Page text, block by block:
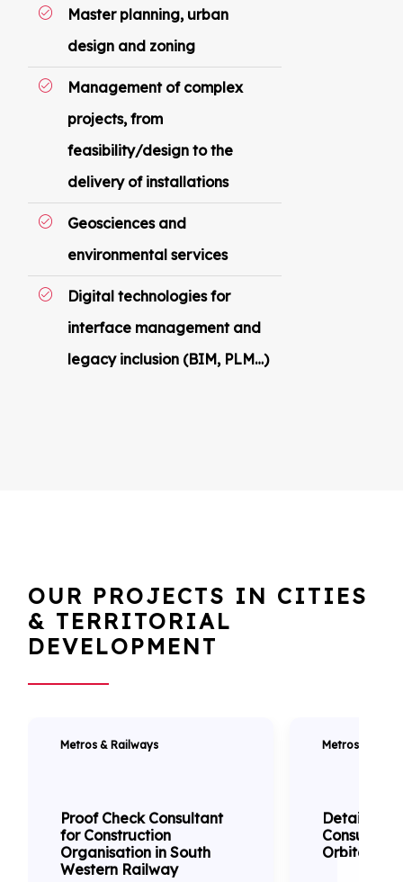
Master planning, urban
design and zoning
Management of complex
projects, from
feasibility/design to the
delivery of installations
Geosciences and
environmental services
Digital technologies for
interface management and
legacy inclusion (BIM, PLM…)
OUR PROJECTS IN CITIES
& TERRITORIAL
DEVELOPMENT
Metros & Railways
Proof Check Consultant
for Construction
Organisation in South
Western Railway
Metros &
Detailed
Orbital